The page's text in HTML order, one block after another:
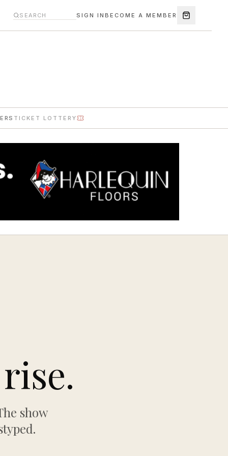
SIGN INBECOME A MEMBER
TICKET LOTTERY
show